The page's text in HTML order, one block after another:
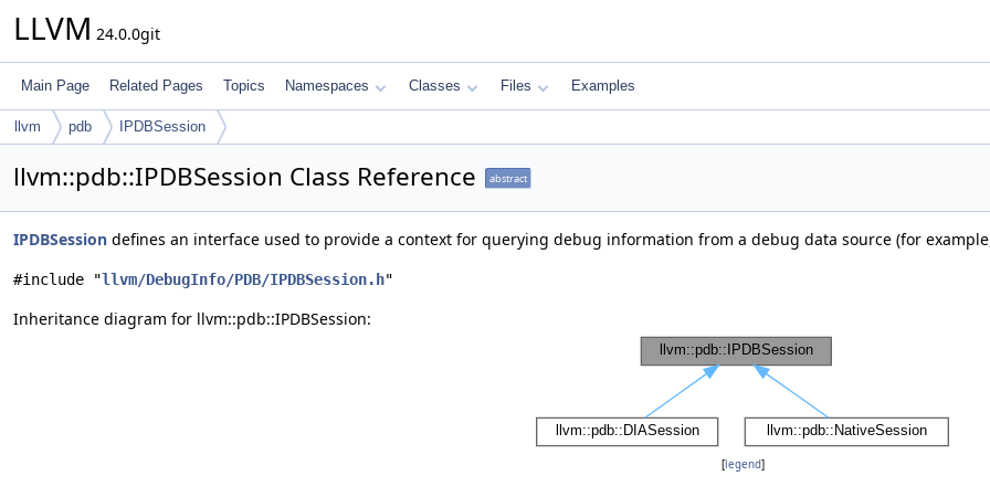
LLVM 24.0.0git
Main Page Related Pages Topics Namespaces Classes Files Examples
llvm pdb IPDBSession
llvm::pdb::IPDBSession Class Reference abstract
IPDBSession defines an interface used to provide a context for querying debug information from a debug data source (for example,
#include "llvm/DebugInfo/PDB/IPDBSession.h"
Inheritance diagram for llvm::pdb::IPDBSession:
[legend]